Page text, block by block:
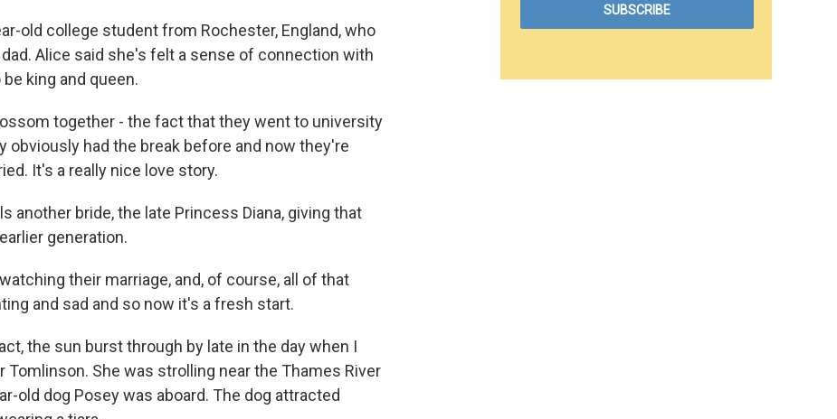
old college student from Rochester, England, who
Alice said she's felt a sense of connection with
king and queen.
together - the fact that they went to university
obviously had the break before and now they're
It's a really nice love story.
another bride, the late Princess Diana, giving that
generation.
watching their marriage, and, of course, all of that
and sad and so now it's a fresh start.
the sun burst through by late in the day when I
Tomlinson. She was strolling near the Thames River
old dog Posey was aboard. The dog attracted